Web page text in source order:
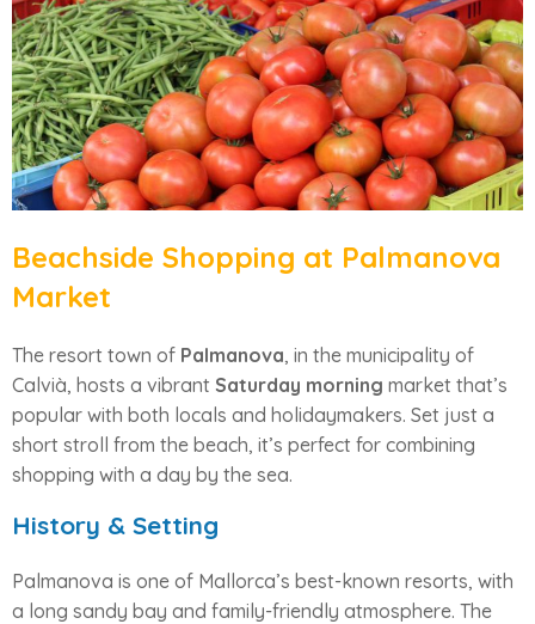
Beachside Shopping at Palmanova
Market
The resort town of Palmanova, in the municipality of
Calvià, hosts a vibrant Saturday morning market that’s
popular with both locals and holidaymakers. Set just a
short stroll from the beach, it’s perfect for combining
shopping with a day by the sea.
History & Setting
Palmanova is one of Mallorca’s best-known resorts, with
a long sandy bay and family-friendly atmosphere. The